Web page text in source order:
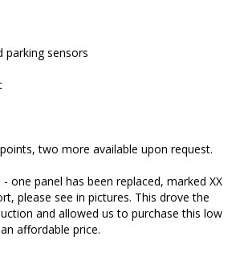
2 proximity keys, extra safety
with black and white
MILEAGE + NON-ACCIDENT
parking sensors
two more available upon request.
one panel has been replaced, marked XX
please see in pictures. This drove the
and allowed us to purchase this low
affordable price.